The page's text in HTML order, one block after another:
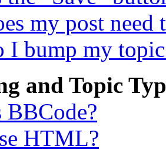
my post need
I bump my
and Topic
BBCode?
HTML?